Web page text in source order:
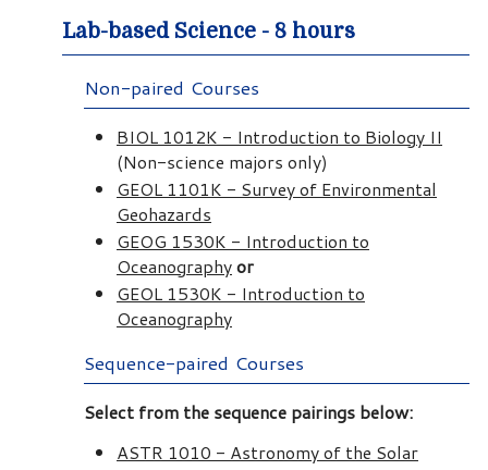
Lab-based Science - 8 hours
Non-paired Courses
BIOL 1012K - Introduction to Biology II
(Non-science majors only)
GEOL 1101K - Survey of Environmental
Geohazards
GEOG 1530K - Introduction to
Oceanographyor
GEOL 1530K - Introduction to
Oceanography
Sequence-paired Courses
Select from the sequence pairings below:
ASTR 1010 - Astronomy of the Solar